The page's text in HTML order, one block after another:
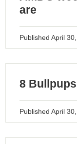
are
PublishedApril
8
PublishedApril